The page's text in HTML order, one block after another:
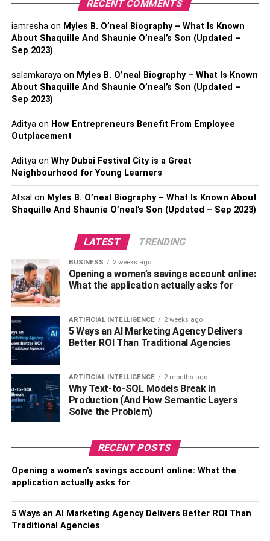
system that is responsible for memory and emotions.
Diffusing vetiver in the rooms of children with ADHD can
improve their alertness and concentration power. This
scent gets imbibed within the memory, which can later be
used to recollect events and lessons. Diffusing vetiver oil
regularly can prevent the occurrence of neurotic disorders,
including depression and behavioral issues.
It heals physical wounds– Vetiver oil can be used to
clean or disinfect regions near a wound to stop the spread
of infection. Because of its anti-inflammatory property, it
stops the growth of microbes near the wound. It also
boosts the production of the white blood cells, called
leukocytes. In the process, it quickens the healing of the
injury.
It helps fade scars– Another property of vetiver is that it is
tissues. Applying this oil on the skin speeds up the
process of diminishing the scars formed on the surface. It
also boosts the production of newer cells, which serves
discolored tissues, and second, it brings uniformity in the
skin’s appearance. And what about the stretch marks post
pregnancy? And, what about the marks left behind by
diseases such as chicken pox? Well, vetiver essential oil
for skin diminishes all such marks and scars, and lightens
the skin.
oil too has sedative properties. This property is made use
of in aromatherapy. Sleeplessness is a problem that is
rampant in the fast paced world. The sedative nature of
the oil lowers irritations, nervousness, fear, anxiety and
restlessness. Vetiver oil can be used by those afflicted
with insomnia.
RECENT COMMENTS
iamreshaon Myles B. O’neal Biography – What Is Known
About Shaquille And Shaunie O’neal’s Son (Updated –
Sep 2023)
salamkarayaon Myles B. O’neal Biography – What Is Known
About Shaquille And Shaunie O’neal’s Son (Updated –
Sep 2023)
Adityaon How Entrepreneurs Benefit From Employee
Outplacement
Adityaon Why Dubai Festival City is a Great
Neighbourhood for Young Learners
Afsal on Myles B. O’neal Biography – What Is Known About
Shaquille And Shaunie O’neal’s Son (Updated – Sep 2023)
LATEST TRENDING
BUSINESS 2 weeks ago
Opening a women’s savings account online:
What the application actually asks for
ARTIFICIAL INTELLIGENCE 2 weeks ago
5 Ways an AI Marketing Agency Delivers
Better ROI Than Traditional Agencies
ARTIFICIAL INTELLIGENCE 2 months ago
Why Text-to-SQL Models Break in
Production (And How Semantic Layers
Solve the Problem)
RECENT POSTS
Opening a women’s savings account online: What the
application actually asks for
5 Ways an AI Marketing Agency Delivers Better ROI Than
Traditional Agencies